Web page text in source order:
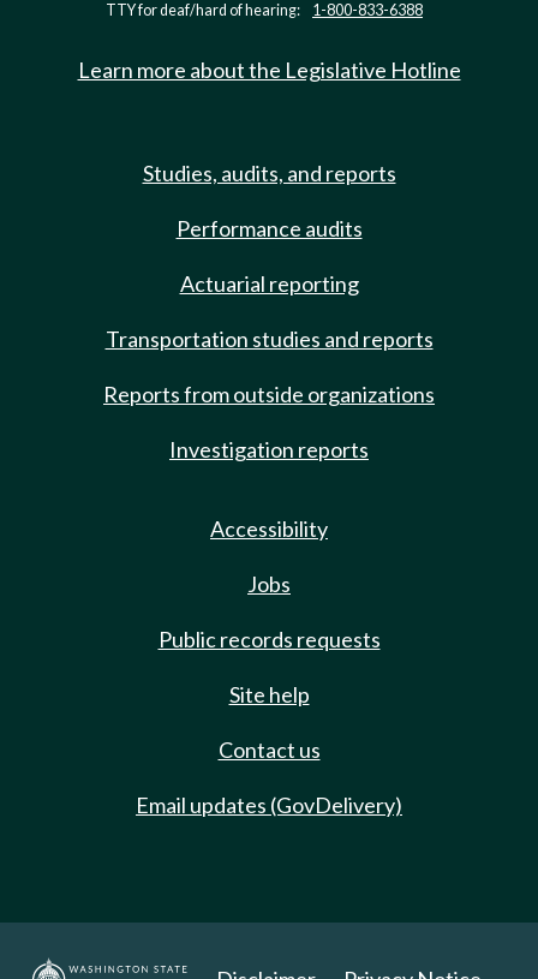
TTY for deaf/hard of hearing: 1-800-833-6388
Learn more about the Legislative Hotline
Studies, audits, and reports
Performance audits
Actuarial reporting
Transportation studies and reports
Reports from outside organizations
Investigation reports
Accessibility
Jobs
Public records requests
Site help
Contact us
Email updates (GovDelivery)